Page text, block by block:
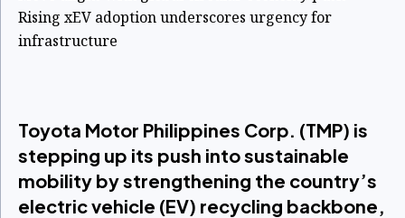
Rising xEV adoption underscores urgency for
infrastructure
Toyota Motor Philippines Corp. (TMP) is
stepping up its push into sustainable
mobility by strengthening the country’s
electric vehicle (EV) recycling backbone,